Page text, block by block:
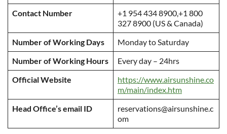
Contact Number
+1 954 434 8900,+1 800
327 8900 (US & Canada)
Number of Working Days
Monday to Saturday
Number of Working Hours
Every day – 24hrs
Official Website
https://www.airsunshine.co
m/main/index.htm
Head Office’s email ID
reservations@airsunshine.c
om